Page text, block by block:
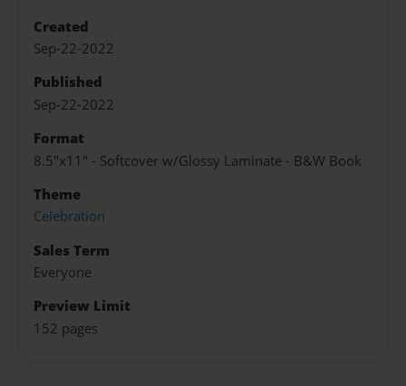
Created
Sep-22-2022
Published
Sep-22-2022
Format
8.5"x11" - Softcover w/Glossy Laminate - B&W Book
Theme
Celebration
Sales Term
Everyone
Preview Limit
152 pages